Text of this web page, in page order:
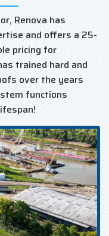
Renova has
and offers a 25-
pricing for
trained hard and
over the years
functions